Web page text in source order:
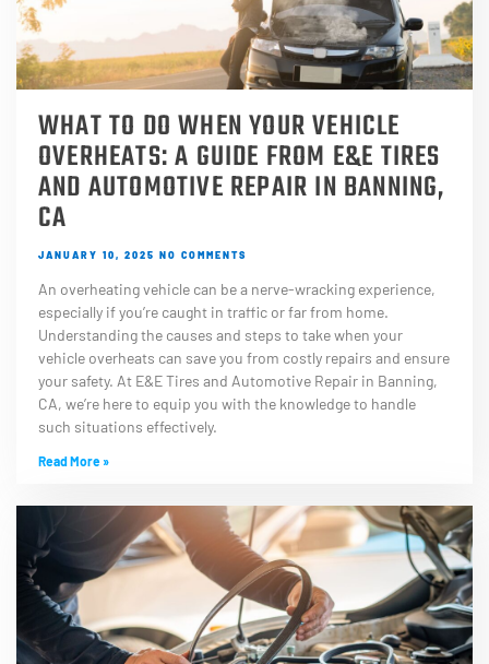
WHAT TO DO WHEN YOUR VEHICLE
OVERHEATS: A GUIDE FROM E&E TIRES
AND AUTOMOTIVE REPAIR IN BANNING,
CA
JANUARY 10, 2025 NO COMMENTS
An overheating vehicle can be a nerve-wracking experience,
especially if you’re caught in traffic or far from home.
Understanding the causes and steps to take when your
vehicle overheats can save you from costly repairs and ensure
your safety. At E&E Tires and Automotive Repair in Banning,
CA, we’re here to equip you with the knowledge to handle
such situations effectively.
Read More »